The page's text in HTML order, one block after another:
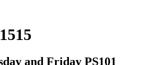
and Friday PS101